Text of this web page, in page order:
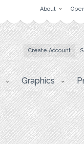
About
Create Account
Graphics